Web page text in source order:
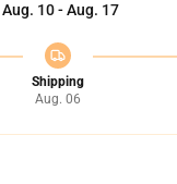
Aug. 10 - Aug. 17
Shipping
Aug. 06